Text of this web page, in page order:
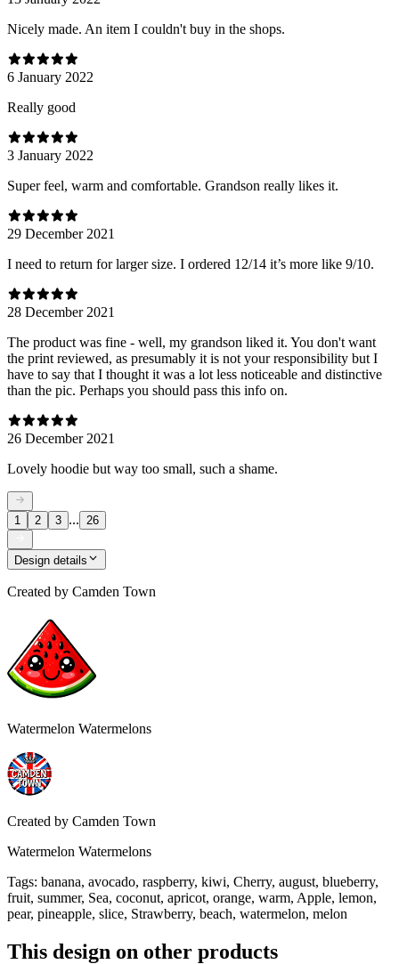
Nicely made. An item I couldn't buy in the shops.
6 January 2022
Really good
3 January 2022
Super feel, warm and comfortable. Grandson really likes it.
29 December 2021
I need to return for larger size. I ordered 12/14 it’s more like 9/10.
28 December 2021
The product was fine - well, my grandson liked it. You don't want
the print reviewed, as presumably it is not your responsibility but I
have to say that I thought it was a lot less noticeable and distinctive
than the pic. Perhaps you should pass this info on.
26 December 2021
Lovely hoodie but way too small, such a shame.
1 2 3 ... 26
Design details
Created by Camden Town
Watermelon Watermelons
Created by Camden Town
Watermelon Watermelons
Tags: banana, avocado, raspberry, kiwi, Cherry, august, blueberry,
fruit, summer, Sea, coconut, apricot, orange, warm, Apple, lemon,
pear, pineapple, slice, Strawberry, beach, watermelon, melon
This design on other products